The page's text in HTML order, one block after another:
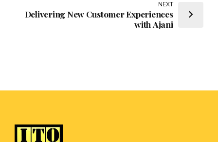
NEXT
Delivering New Customer Experiences
with Ajani